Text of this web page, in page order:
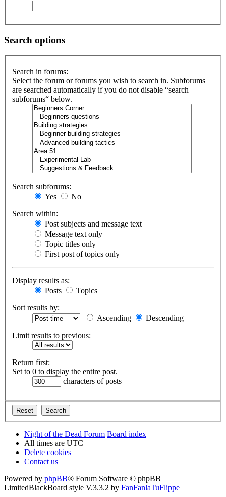
Search options
Search in forums:
Select the forum or forums you wish to search in. Subforums
are searched automatically if you do not disable “search
subforums“ below.
Search subforums:
Yes
No
Search within:
Post subjects and message text
Message text only
Topic titles only
First post of topics only
Display results as:
Posts
Topics
Sort results by:
Ascending
Descending
Limit results to previous:
Return first:
Set to 0 to display the entire post.
characters of posts
Night of the Dead Forum Board index
All times are UTC
Delete cookies
Contact us
Powered by phpBB® Forum Software © phpBB
LimitedBlackBoard style V.3.3.2 by FanFanlaTuFlippe